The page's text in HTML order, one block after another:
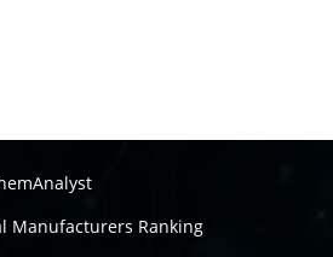
Manufacturers Ranking